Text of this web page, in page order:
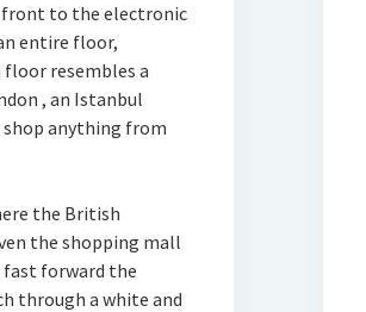
to the electronic
entire floor,
resembles a
, an Istanbul
shop anything from
the British
the shopping mall
fast forward the
through a white and